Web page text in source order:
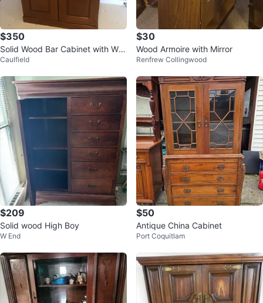
$350
Solid Wood Bar Cabinet with Win
e and Glass Storage
Caulfield
$30
Wood Armoire with Mirror
Renfrew Collingwood
$209
Solid wood High Boy
W End
$50
Antique China Cabinet
Port Coquitlam